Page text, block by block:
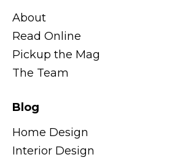
About
Read Online
Pickup the Mag
The Team
Blog
Home Design
Interior Design